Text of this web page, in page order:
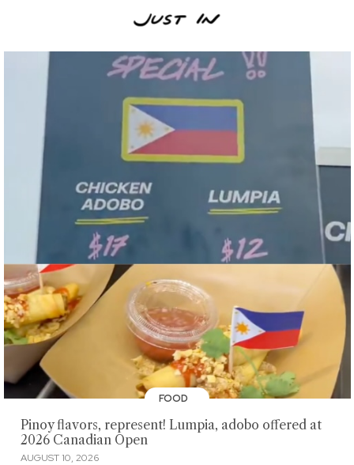
FOOD
Pinoy flavors, represent! Lumpia, adobo offered at
2026 Canadian Open
AUGUST 10, 2026